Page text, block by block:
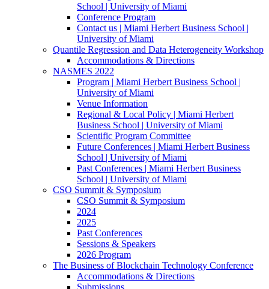
School | University of Miami
Conference Program
Contact us | Miami Herbert Business School |
University of Miami
Quantile Regression and Data Heterogeneity Workshop
Accommodations & Directions
NASMES 2022
Program | Miami Herbert Business School |
University of Miami
Venue Information
Regional & Local Policy | Miami Herbert
Business School | University of Miami
Scientific Program Committee
Future Conferences | Miami Herbert Business
School | University of Miami
Past Conferences | Miami Herbert Business
School | University of Miami
CSO Summit & Symposium
CSO Summit & Symposium
2024
2025
Past Conferences
Sessions & Speakers
2026 Program
The Business of Blockchain Technology Conference
Accommodations & Directions
Submissions